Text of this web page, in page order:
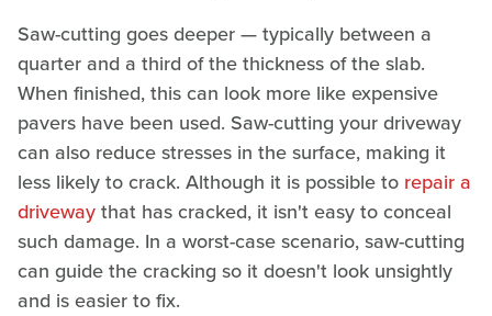
Saw-cutting goes deeper — typically between a
quarter and a third of the thickness of the slab.
When finished, this can look more like expensive
pavers have been used. Saw-cutting your driveway
can also reduce stresses in the surface, making it
less likely to crack. Although it is possible to repair a
drivewaythat has cracked, it isn't easy to conceal
such damage. In a worst-case scenario, saw-cutting
can guide the cracking so it doesn't look unsightly
and is easier to fix.